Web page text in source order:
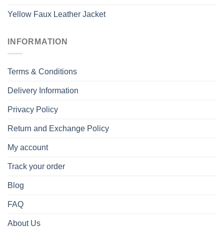
Yellow Faux Leather Jacket
INFORMATION
Terms & Conditions
Delivery Information
Privacy Policy
Return and Exchange Policy
My account
Track your order
Blog
FAQ
About Us